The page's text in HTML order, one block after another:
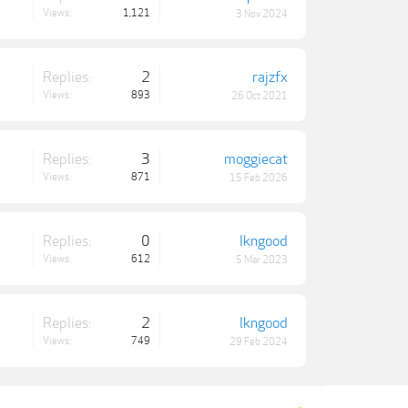
Views: 1,121 3 Nov 2024
Replies: 2
Views: 893
rajzfx
26 Oct 2021
Replies: 3
Views: 871
moggiecat
15 Feb 2026
Replies: 0
Views: 612
lkngood
5 Mar 2023
Replies: 2
Views: 749
lkngood
29 Feb 2024